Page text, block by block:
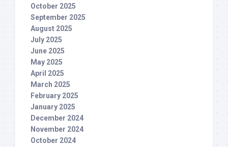
October 2025
September 2025
August 2025
July 2025
June 2025
May 2025
April 2025
March 2025
February 2025
January 2025
December 2024
November 2024
October 2024